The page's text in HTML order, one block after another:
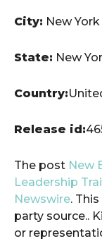
City: New
State: New
Country:
Release id:
The post New
Leadership
Newswire.
party source..
or